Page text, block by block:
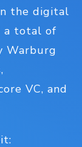
the digital
a total of
Warburg
VC, and